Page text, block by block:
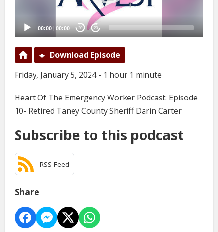
00:00 00:00 20 20
Download Episode
Friday, January 5, 2024 - 1 hour 1 minute
Heart Of The Emergency Worker Podcast: Episode
10- Retired Taney County Sheriff Darin Carter
Subscribe to this podcast
RSS Feed
Share